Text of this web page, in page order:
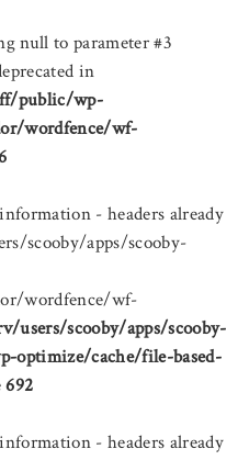
null to parameter #3
in
public/wp-
wordfence/wf-
- headers already
scooby/apps/scooby-
wordfence/wf-
users/scooby/apps/scooby-
cache/file-based-
692
- headers already